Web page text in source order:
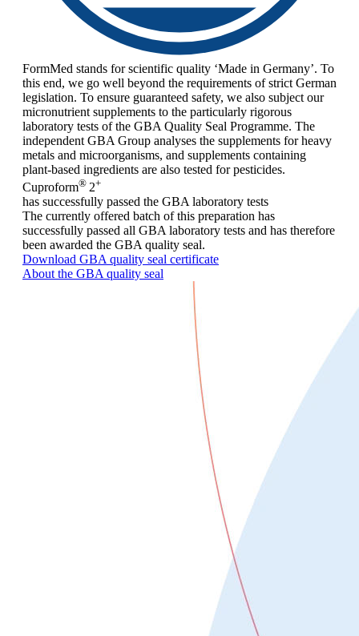
FormMed stands for scientific quality ‘Made in Germany’. To
this end, we go well beyond the requirements of strict German
legislation. To ensure guaranteed safety, we also subject our
micronutrient supplements to the particularly rigorous
laboratory tests of the GBA Quality Seal Programme. The
independent GBA Group analyses the supplements for heavy
metals and microorganisms, and supplements containing
plant-based ingredients are also tested for pesticides.
Cuproform® 2+
has successfully passed the GBA laboratory tests
The currently offered batch of this preparation has
successfully passed all GBA laboratory tests and has therefore
been awarded the GBA quality seal.
Download GBA quality seal certificate
About the GBA quality seal